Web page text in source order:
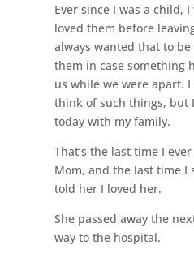
Ever since I was a child,
loved them before
always wanted that to
them in case something
us while we were apart.
think of such things, but
today with my family.
That’s the last time I
Mom, and the last time I
told her I loved her.
She passed away the
way to the hospital.